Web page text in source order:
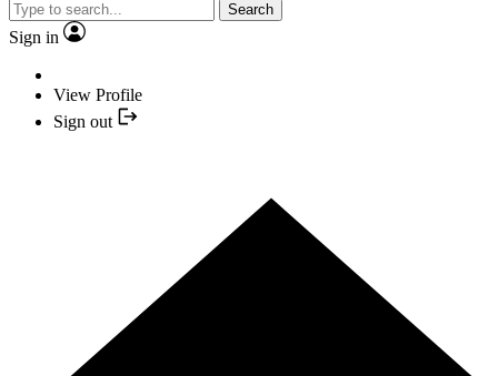
Search
Sign in
View Profile
Sign out